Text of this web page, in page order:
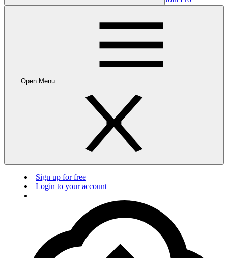
Open Menu
Sign up for free
Login to your account